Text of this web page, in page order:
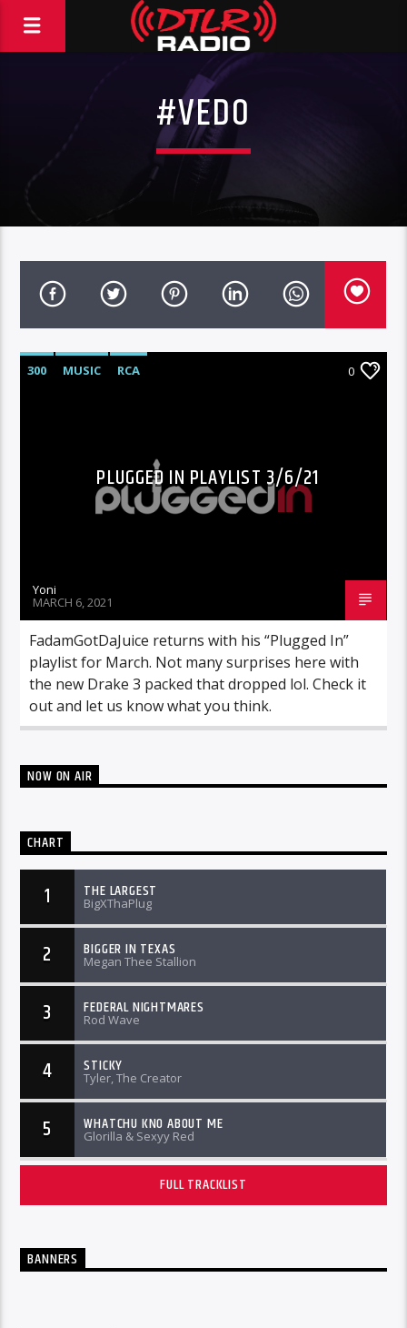
#VEDO
300 MUSIC RCA 0
PLUGGED IN PLAYLIST 3/6/21
Yoni
MARCH 6, 2021
FadamGotDaJuice returns with his “Plugged In”
playlist for March. Not many surprises here with
the new Drake 3 packed that dropped lol. Check it
out and let us know what you think.
NOW ON AIR
CHART
1 THE LARGEST
BigXThaPlug
2 BIGGER IN TEXAS
Megan Thee Stallion
3 FEDERAL NIGHTMARES
Rod Wave
4 STICKY
Tyler, The Creator
5 WHATCHU KNO ABOUT ME
Glorilla & Sexyy Red
FULL TRACKLIST
BANNERS